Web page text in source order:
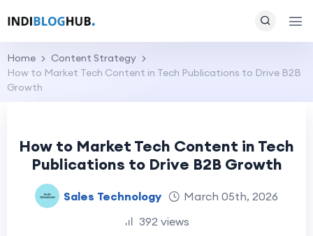
Home
Content Strategy
How to Market Tech Content in Tech Publications to Drive B2B
Growth
How to Market Tech Content in Tech
Publications to Drive B2B Growth
Sales Technology
March 05th, 2026
392 views